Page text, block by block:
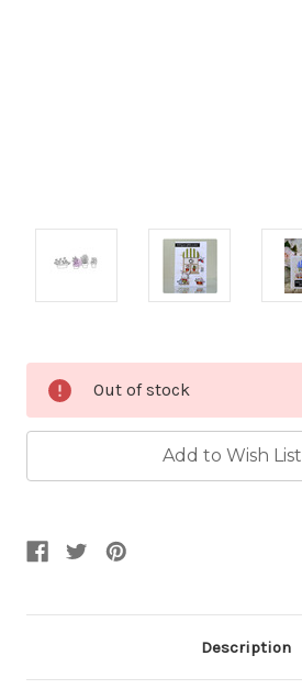
Stock:
Out of stock
Add to Wish List
Description